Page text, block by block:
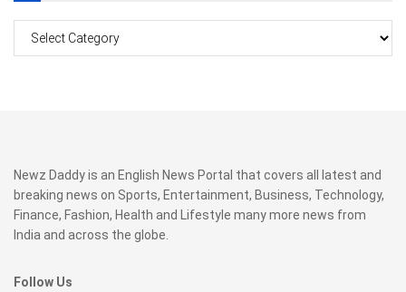
Newz Daddy is an English News Portal that covers all latest and
breaking news on Sports, Entertainment, Business, Technology,
Finance, Fashion, Health and Lifestyle many more news from
India and across the globe.
Follow Us